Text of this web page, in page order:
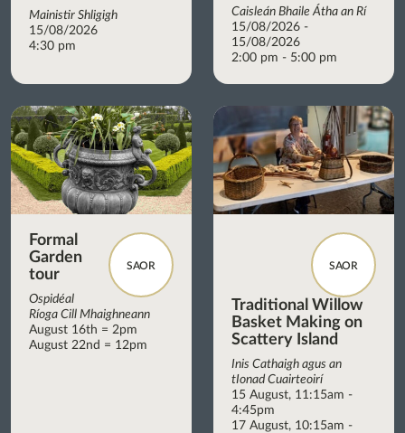
Mainistir Shligigh
15/08/2026
4:30 pm
Caisleán Bhaile Átha an Rí
15/08/2026 -
15/08/2026
2:00 pm - 5:00 pm
SAOR
Formal
Garden
tour
Ospidéal
Ríoga Cill Mhaighneann
August 16th = 2pm
August 22nd = 12pm
SAOR
Traditional Willow
Basket Making on
Scattery Island
Inis Cathaigh agus an
tIonad Cuairteoirí
15 August, 11:15am -
4:45pm
17 August, 10:15am -